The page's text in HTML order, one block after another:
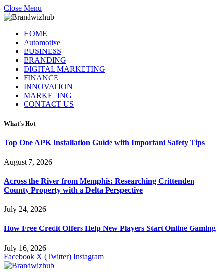
Close Menu
HOME
Automotive
BUSINESS
BRANDING
DIGITAL MARKETING
FINANCE
INNOVATION
MARKETING
CONTACT US
What's Hot
Top One APK Installation Guide with Important Safety Tips
August 7, 2026
Across the River from Memphis: Researching Crittenden
County Property with a Delta Perspective
July 24, 2026
How Free Credit Offers Help New Players Start Online Gaming
July 16, 2026
Facebook X (Twitter) Instagram